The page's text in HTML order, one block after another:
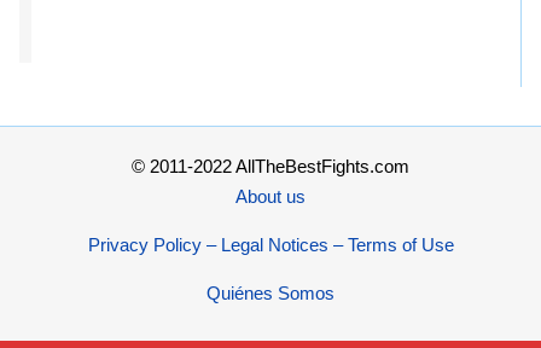
© 2011-2022 AllTheBestFights.com
About us
Privacy Policy – Legal Notices – Terms of Use
Quiénes Somos